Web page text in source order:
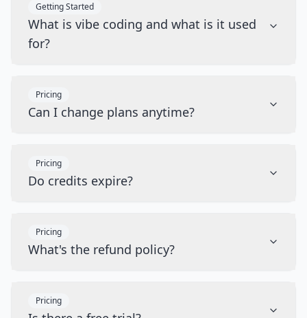
Getting Started
What is vibe coding and what is it used
for?
Pricing
Can I change plans anytime?
Pricing
Do credits expire?
Pricing
What's the refund policy?
Pricing